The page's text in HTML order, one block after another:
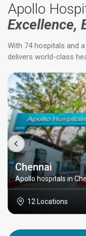
Apollo
Excellence,
With 74 hospitals and
delivers world-class
Chennai
Apollo hospitals in
12 Locations